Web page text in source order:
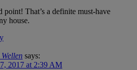
point! That’s a definite must-have
house.
says:
2017 at 2:39 AM